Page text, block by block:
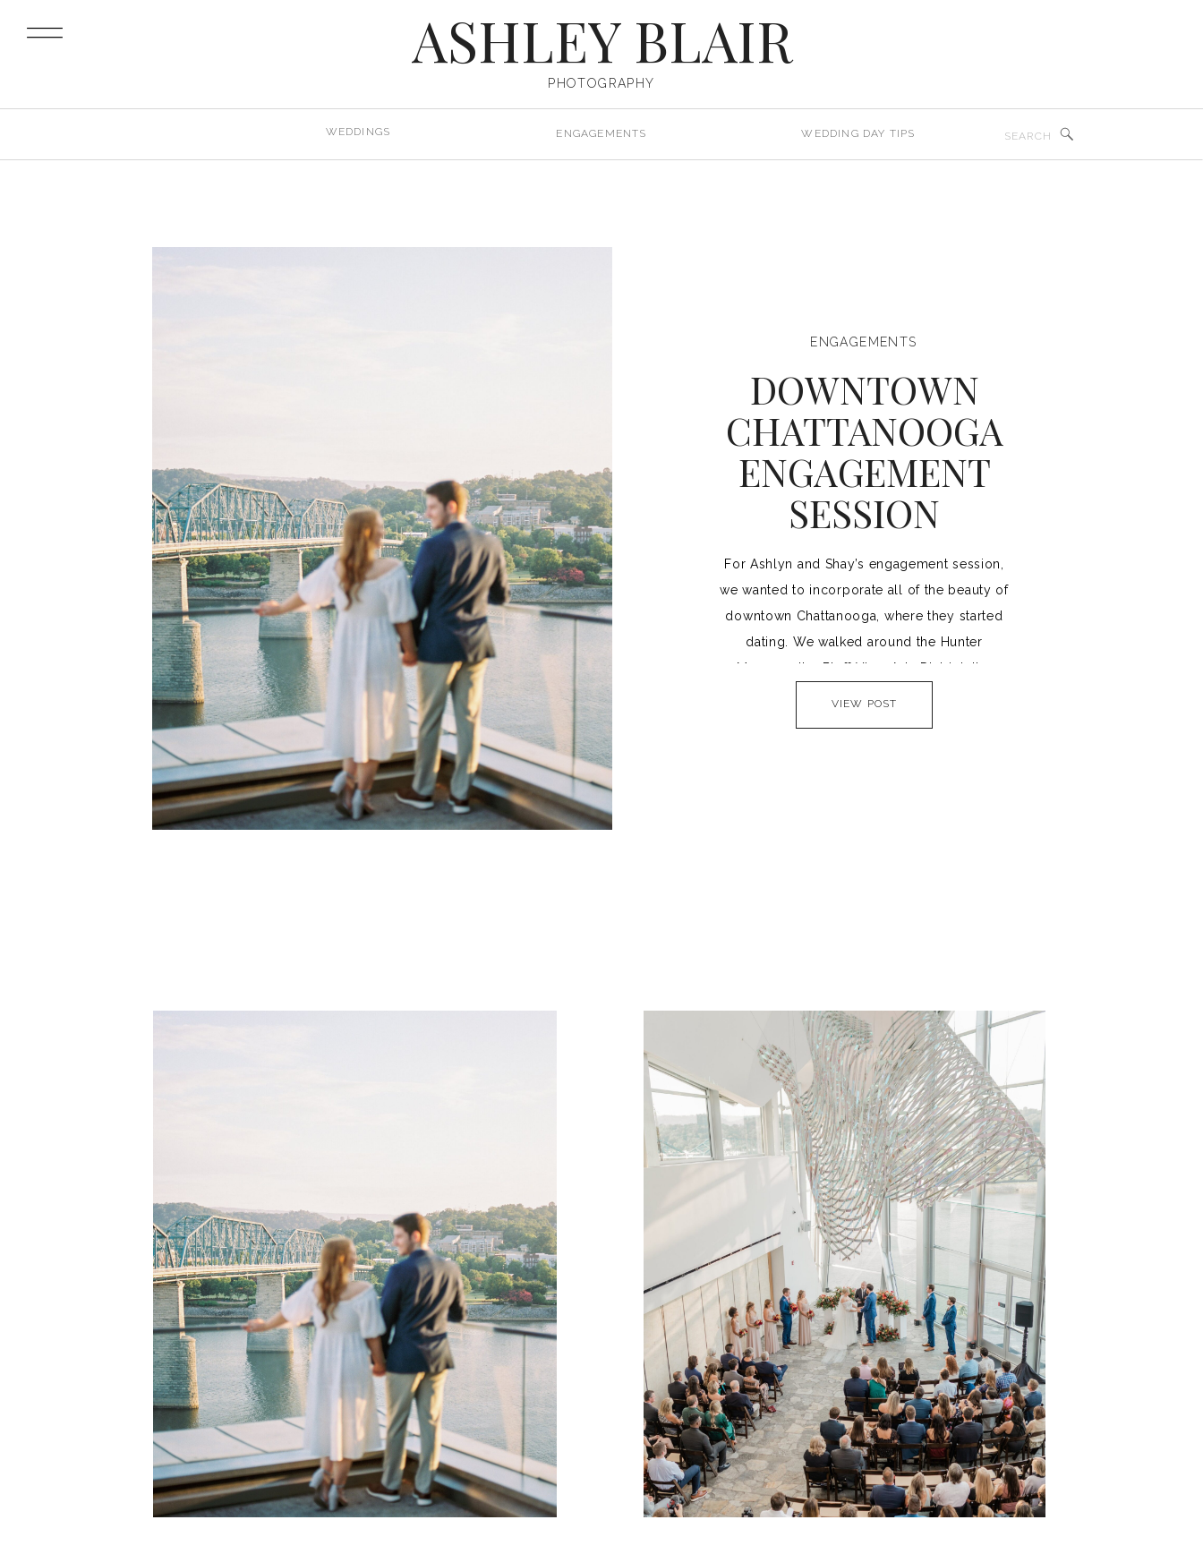
PHOTOGRAPHY
ASHLEY BLAIR
WEDDINGS ENGAGEMENTS WEDDING DAY TIPS
ENGAGEMENTS
DOWNTOWN
CHATTANOOGA
ENGAGEMENT
SESSION
For Ashlyn and Shay’s engagement session,
we wanted to incorporate all of the beauty of
downtown Chattanooga, where they started
dating. We walked around the Hunter
Museum, the Bluff View Arts District, the
VIEW POST